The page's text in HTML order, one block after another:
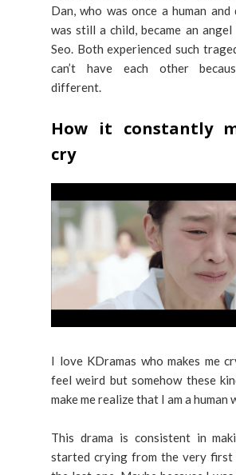
Dan, who was once a human and
was still a child, became an
Seo. Both experienced such
can’t have each other
different.
How it constantly
cry
I love KDramas who makes me
feel weird but somehow these
make me realize that I am a human
This drama is consistent in
started crying from the very first